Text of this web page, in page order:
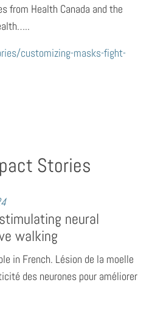
from Health Canada and the
customizing-masks-fight-
Stories
neural
walking
in French. Lésion de la moelle
des neurones pour améliorer